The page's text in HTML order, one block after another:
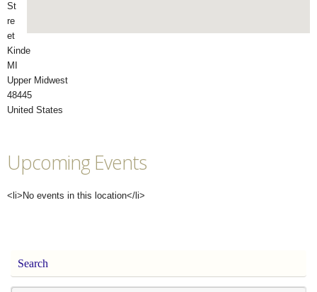
St
re
et
Kinde
MI
Upper Midwest
48445 ‎
United States
Upcoming Events
<li>No events in this location</li>
Search